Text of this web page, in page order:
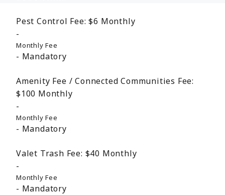
Pest Control Fee: $6 Monthly
Monthly Fee
Mandatory
Amenity Fee / Connected Communities Fee:
$100 Monthly
Monthly Fee
Mandatory
Valet Trash Fee: $40 Monthly
Monthly Fee
Mandatory